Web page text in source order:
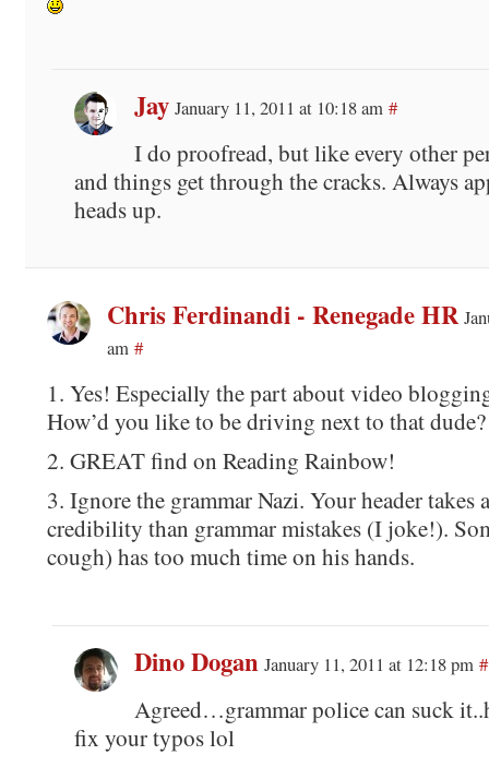
Jay January 11, 2011 at 10:18 am #
I do proofread, but like every other
and things get through the cracks. Always
heads up.
Chris Ferdinandi - Renegade HR
am #
1. Yes! Especially the part about video
How’d you like to be driving next to that dude?
2. GREAT find on Reading Rainbow!
3. Ignore the grammar Nazi. Your header takes
credibility than grammar mistakes (I joke!).
cough) has too much time on his hands.
Dino Dogan January 11, 2011 at 12:18 pm #
Agreed…grammar police can suck
fix your typos lol